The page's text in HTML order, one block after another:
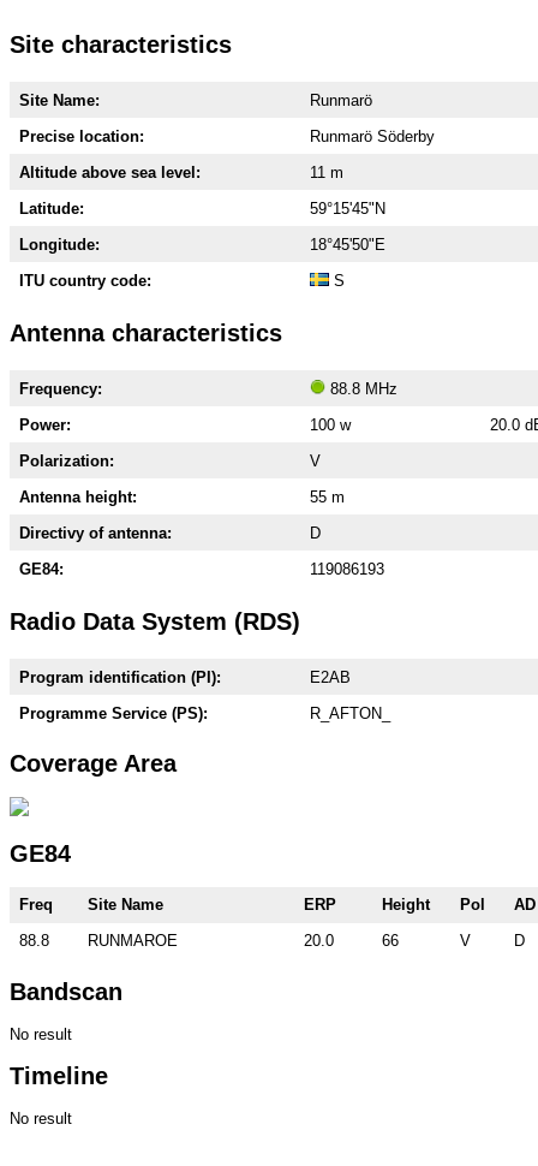
Site characteristics
Site Name:
Runmarö
Precise location:
Runmarö Söderby
Altitude above sea level:
11 m
Latitude:
59°15'45"N
Longitude:
18°45'50"E
ITU country code:
S
Antenna characteristics
Frequency:
88.8 MHz
Power:
100 w
20.0
Polarization:
V
Antenna height:
55 m
Directivy of antenna:
D
GE84:
119086193
Radio Data System (RDS)
Program identification (PI):
E2AB
Programme Service (PS):
R_AFTON_
Coverage Area
GE84
Freq Site Name ERP Height Pol
AD
88.8
RUNMAROE 20.0 66 V D
Bandscan
No result
Timeline
No result